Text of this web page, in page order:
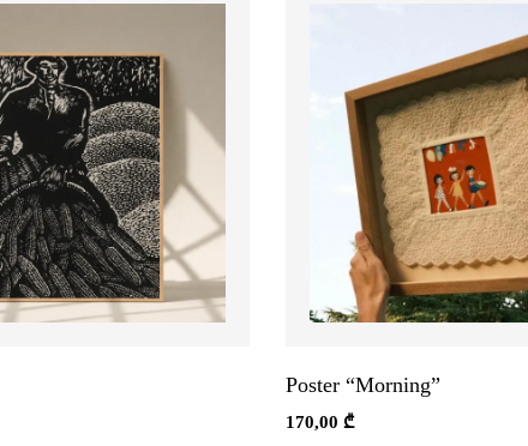
Poster “Morning”
170,00 ₾